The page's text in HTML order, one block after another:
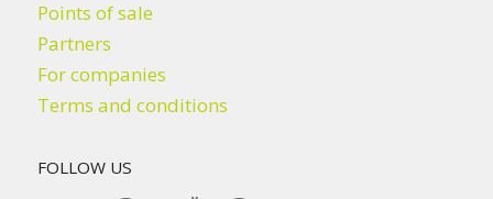
Points of sale
Partners
For companies
Terms and conditions
FOLLOW US